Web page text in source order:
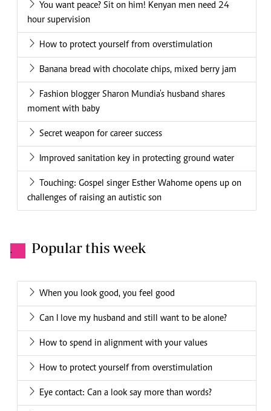
You want peace? Sit on him! Kenyan men need 24
hour supervision
How to protect yourself from overstimulation
Banana bread with chocolate chips, mixed berry jam
Fashion blogger Sharon Mundia's husband shares
moment with baby
Secret weapon for career success
Improved sanitation key in protecting ground water
Touching: Gospel singer Esther Wahome opens up on
challenges of raising an autistic son
. Popular this week
When you look good, you feel good
Can I love my husband and still want to be alone?
How to spend in alignment with your values
How to protect yourself from overstimulation
Eye contact: Can a look say more than words?